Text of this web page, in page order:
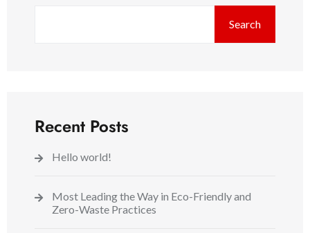
Search
Recent Posts
Hello world!
Most Leading the Way in Eco-Friendly and
Zero-Waste Practices